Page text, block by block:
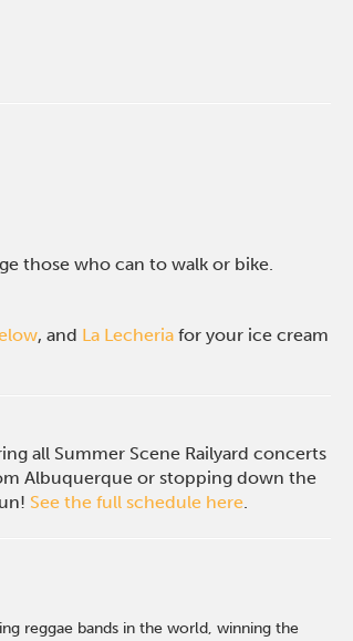
those who can to walk or bike.
, and La Lecheria for your ice cream
all Summer Scene Railyard concerts
Albuquerque or stopping down the
See the full schedule here.
reggae bands in the world, winning the